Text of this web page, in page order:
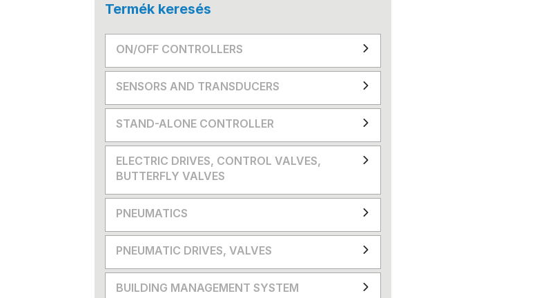
Termék keresés
ON/OFF CONTROLLERS
SENSORS AND TRANSDUCERS
STAND-ALONE CONTROLLER
ELECTRIC DRIVES, CONTROL VALVES,
BUTTERFLY VALVES
PNEUMATICS
PNEUMATIC DRIVES, VALVES
BUILDING MANAGEMENT SYSTEM